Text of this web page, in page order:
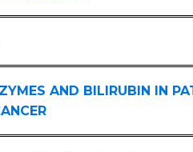
AND BILIRUBIN IN